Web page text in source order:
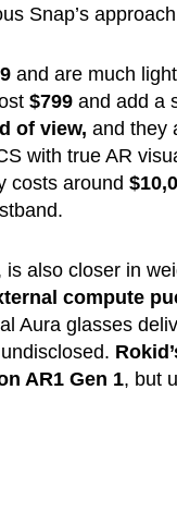
Snap’s
and are much
$799and add a
of view, and they
with true AR
costs around
is also closer in
compute
Aura glasses
AR1 Gen 1, but